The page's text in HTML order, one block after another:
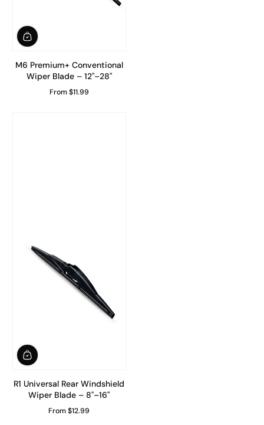
M6 Premium+ Conventional
Wiper Blade – 12"–28"
Regular Price
From $11.99
R1 Universal Rear Windshield
Wiper Blade – 8"–16"
Regular Price
From $12.99